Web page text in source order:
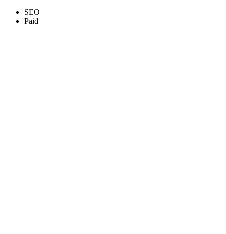
SEO
Paid